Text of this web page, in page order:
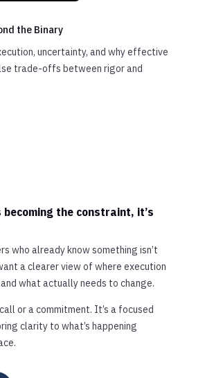
the Binary
uncertainty, and why effective
trade-offs between rigor and
the constraint, it’s
who already know something isn’t
a clearer view of where execution
what actually needs to change.
or a commitment. It’s a focused
clarity to what’s happening